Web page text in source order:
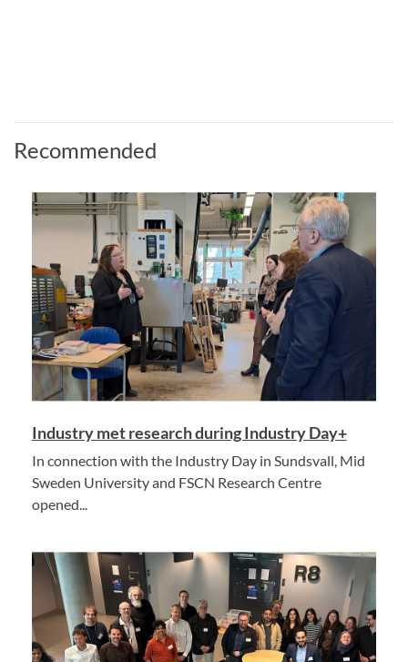
Recommended
Industry met research during Industry Day+
In connection with the Industry Day in Sundsvall, Mid
Sweden University and FSCN Research Centre
opened...